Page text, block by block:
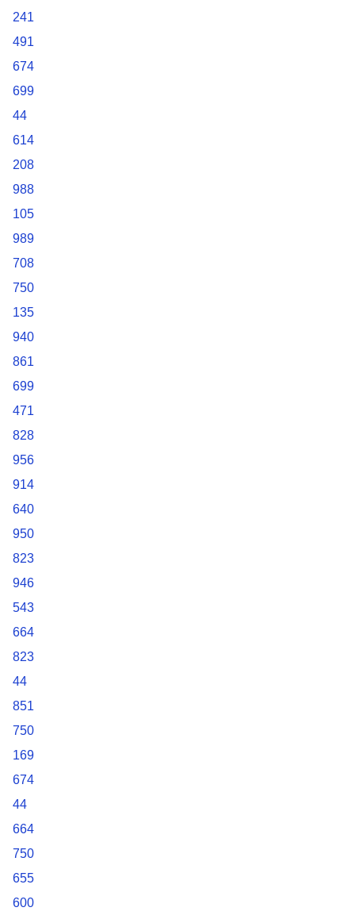
241
491
674
699
44
614
208
988
105
989
708
750
135
940
861
699
471
828
956
914
640
950
823
946
543
664
823
44
851
750
169
674
44
664
750
655
600